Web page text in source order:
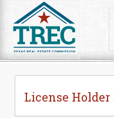
License Holder